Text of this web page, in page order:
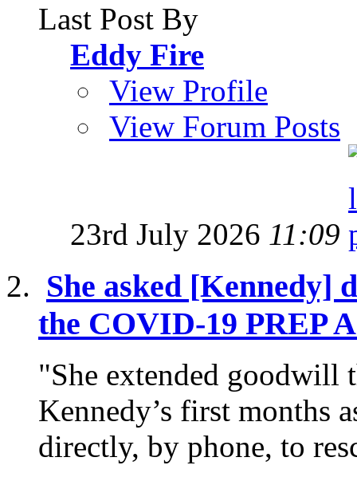
Last Post By
Eddy Fire
View Profile
View Forum Posts
23rd July 2026 11:09
She asked [Kennedy]
the COVID-19 PREP
"She extended goodwill
Kennedy’s first months
directly, by phone, to